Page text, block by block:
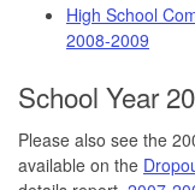
High School
2008-2009
School Year
Please also see the
available on the